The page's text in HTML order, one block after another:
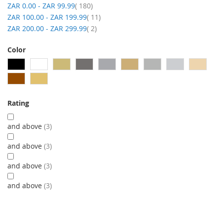
ZAR 0.00 - ZAR 99.99 180item
ZAR 100.00 - ZAR 199.99 11item
ZAR 200.00 - ZAR 299.99 2item
Color
Rating
and above 3
and above 3
and above 3
and above 3